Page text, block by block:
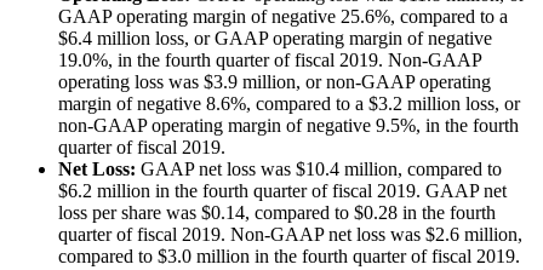
GAAP operating margin of negative 25.6%, compared to a
$6.4 million loss, or GAAP operating margin of negative
19.0%, in the fourth quarter of fiscal 2019. Non-GAAP
operating loss was $3.9 million, or non-GAAP operating
margin of negative 8.6%, compared to a $3.2 million loss, or
non-GAAP operating margin of negative 9.5%, in the fourth
quarter of fiscal 2019.
Net Loss: GAAP net loss was $10.4 million, compared to
$6.2 million in the fourth quarter of fiscal 2019. GAAP net
loss per share was $0.14, compared to $0.28 in the fourth
quarter of fiscal 2019. Non-GAAP net loss was $2.6 million,
compared to $3.0 million in the fourth quarter of fiscal 2019.